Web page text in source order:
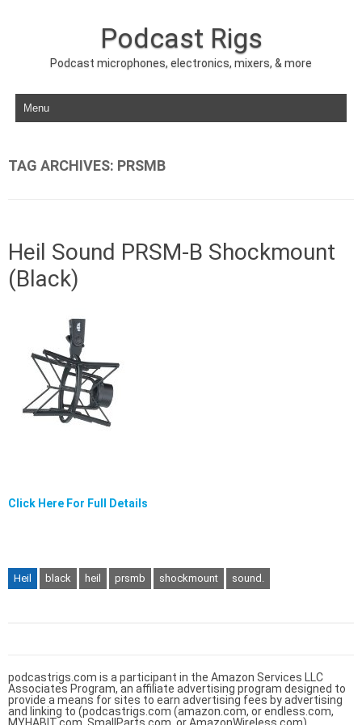
Podcast Rigs
Podcast microphones, electronics, mixers, & more
Skip to content
TAG ARCHIVES: PRSMB
Heil Sound PRSM-B Shockmount
(Black)
Click Here For Full Details
Heil black heil prsmb shockmount sound.
podcastrigs.com is a participant in the Amazon Services LLC
Associates Program, an affiliate advertising program designed to
provide a means for sites to earn advertising fees by advertising
and linking to (podcastrigs.com (amazon.com, or endless.com,